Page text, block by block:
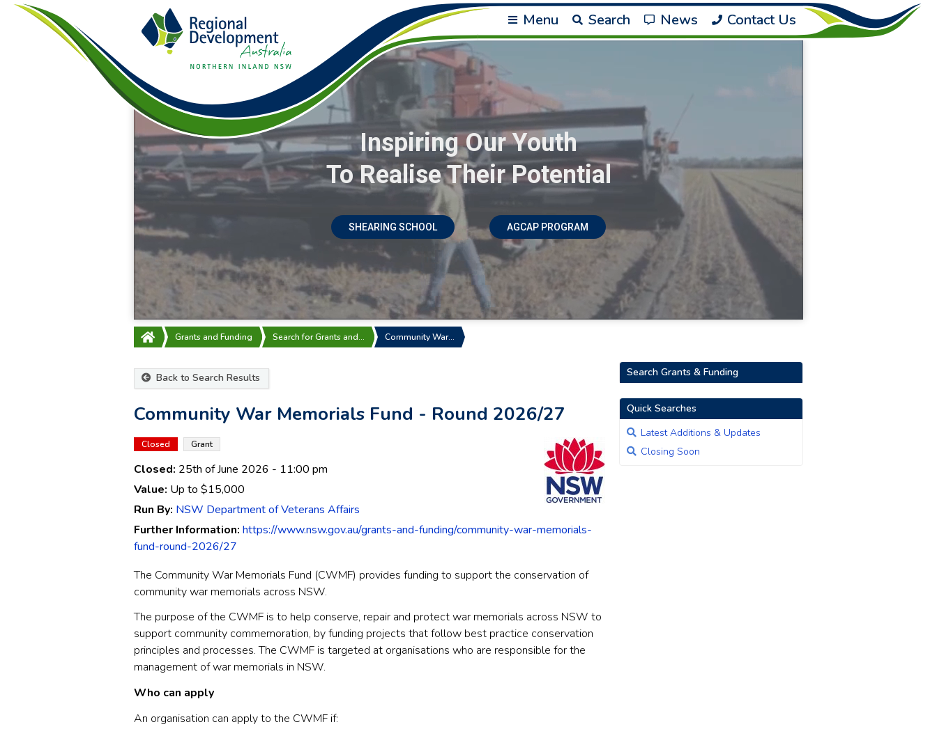
Menu Search News Contact Us
Inspiring Our Youth
To Realise Their Potential
SHEARING SCHOOL AGCAP PROGRAM
Grants and Funding Search for Grants and… Community War…
Back to Search Results
Community War Memorials Fund - Round 2026/27
Closed Grant
Closed: 25th of June 2026 - 11:00 pm
Value: Up to $15,000
Run By: NSW Department of Veterans Affairs
Further Information: https://www.nsw.gov.au/grants-and-funding/community-war-memorials-
fund-round-2026/27
The Community War Memorials Fund (CWMF) provides funding to support the conservation of
community war memorials across NSW.
The purpose of the CWMF is to help conserve, repair and protect war memorials across NSW to
support community commemoration, by funding projects that follow best practice conservation
principles and processes. The CWMF is targeted at organisations who are responsible for the
management of war memorials in NSW.
Who can apply
An organisation can apply to the CWMF if:
Search Grants & Funding
Quick Searches
Latest Additions & Updates
Closing Soon